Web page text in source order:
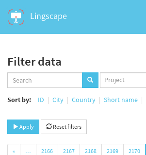
Lingscape
Filter data
Projects
set
Project
Sort by: ID City Country Short name
Apply Reset filters
« … 2166 2167 2168 2169 2170